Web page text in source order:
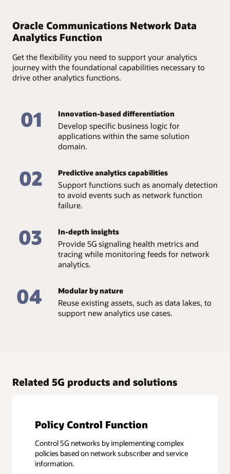
its quality and accessibility through an end-to-end
analytics lifecycle—from data collection and storage to
management.
Oracle Communications Network Data
Analytics Function
Get the flexibility you need to support your analytics
journey with the foundational capabilities necessary to
drive other analytics functions.
01 Innovation-based differentiation
Develop specific business logic for
applications within the same solution
domain.
02 Predictive analytics capabilities
Support functions such as anomaly detection
to avoid events such as network function
failure.
03 In-depth insights
Provide 5G signaling health metrics and
tracing while monitoring feeds for network
analytics.
04 Modular by nature
Reuse existing assets, such as data lakes, to
support new analytics use cases.
Related 5G products and solutions
Policy Control Function
Control 5G networks by implementing complex
policies based on network subscriber and service
information.